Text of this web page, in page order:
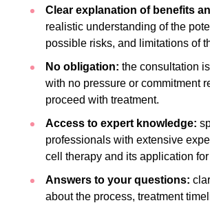
Clear explanation of benefits
realistic understanding of the
possible risks, and limitations of
No obligation: the consultation
with no pressure or commitment
proceed with treatment.
Access to expert knowledge:
professionals with extensive
cell therapy and its application for
Answers to your questions:
about the process, treatment